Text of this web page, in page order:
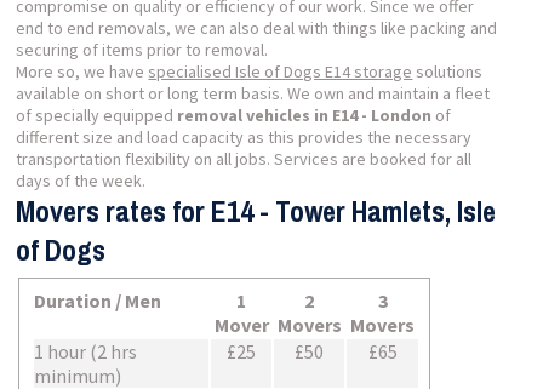
compromise on quality or efficiency of our work. Since we offer
end to end removals, we can also deal with things like packing and
securing of items prior to removal.
More so, we have specialised Isle of Dogs E14 storage solutions
available on short or long term basis. We own and maintain a fleet
of specially equipped removal vehicles in E14 - London of
different size and load capacity as this provides the necessary
transportation flexibility on all jobs. Services are booked for all
days of the week.
Movers rates for E14 - Tower Hamlets, Isle
of Dogs
Duration / Men
1
Mover
2
Movers
3
Movers
1 hour (2 hrs
minimum)
£25 £50 £65